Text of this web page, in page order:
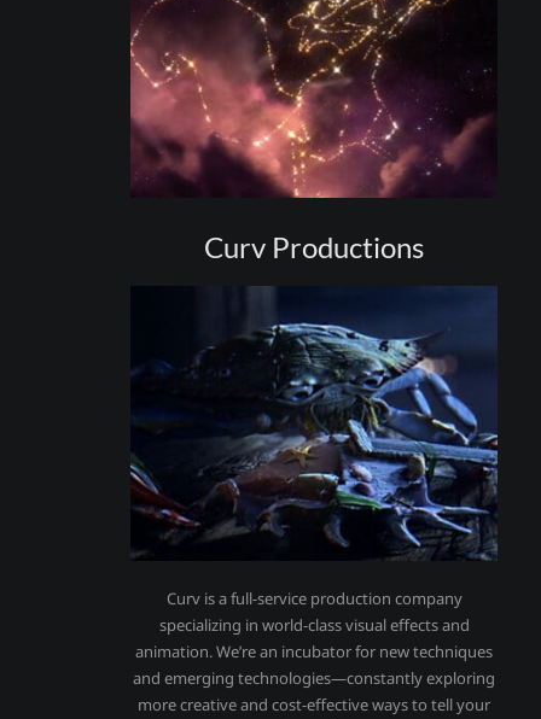
Curv Productions
Curv is a full-service production company
specializing in world-class visual effects and
animation. We’re an incubator for new techniques
and emerging technologies—constantly exploring
more creative and cost-effective ways to tell your